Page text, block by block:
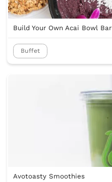
Build Your Own Acai Bowl Bar
Buffet
Avotoasty Smoothies